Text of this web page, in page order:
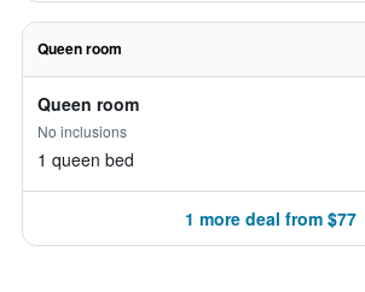
Queen room
Queen room
No inclusions
1 queen bed
1 more deal from $77